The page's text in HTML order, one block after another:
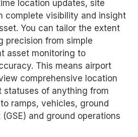
location updates, site
complete visibility and insight
You can tailor the extent
precision from simple
asset monitoring to
This means airport
comprehensive location
statuses of anything from
ramps, vehicles, ground
and ground operations